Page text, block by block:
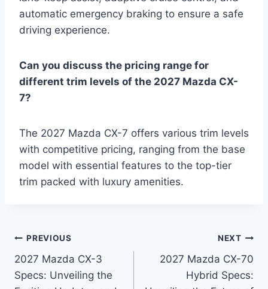
automatic emergency braking to ensure a safe
driving experience.
Can you discuss the pricing range for
different trim levels of the 2027 Mazda CX-
7?
The 2027 Mazda CX-7 offers various trim levels
with competitive pricing, ranging from the base
model with essential features to the top-tier
trim packed with luxury amenities.
Post
navigation
PREVIOUS
2027 Mazda CX-3
Specs: Unveiling the
NEXT
2027 Mazda CX-70
Hybrid Specs: